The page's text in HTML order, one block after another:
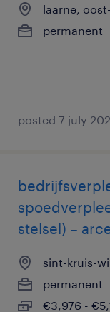
laarne,
permanent
posted 7 july
stelsel) –
sint-kruis-
permanent
€3,976 -